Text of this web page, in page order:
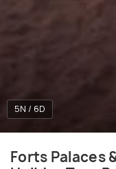
5N / 6D
Forts Palaces